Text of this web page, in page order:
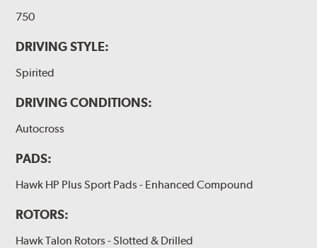
750
DRIVING STYLE:
Spirited
DRIVING CONDITIONS:
Autocross
PADS:
Hawk HP Plus Sport Pads - Enhanced Compound
ROTORS:
Hawk Talon Rotors - Slotted & Drilled